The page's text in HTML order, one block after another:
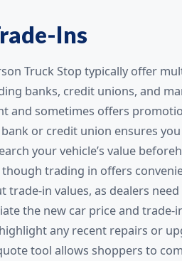
Ins
Truck Stop typically offer
banks, credit unions, and
and sometimes offers
or credit union ensures
your vehicle’s value
trading in offers
trade-in values, as dealers
the new car price and
any recent repairs or
tool allows shoppers to